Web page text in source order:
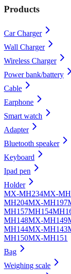
Products
Car Charger
Wall Charger
Wireless Charger
Power bank/battery
Cable
Earphone
Smart watch
Adapter
Bluetooth speaker
Keyboard
Ipad pen
Holder
MX-MH234MX-
MH204MX-MH197
MH157MH154
MH148MX-MH149
MH144MX-MH143
MH150MX-MH151
Bag
Weighing scale